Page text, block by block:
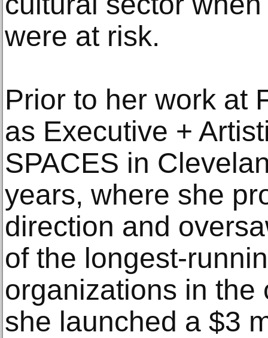
were at risk.
Prior to her work at
as Executive +
SPACES in
years, where she
direction and
of the longest-
organizations in the
she launched a $3